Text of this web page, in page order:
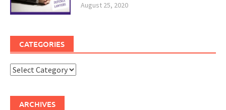
August 25, 2020
CATEGORIES
Categories
ARCHIVES